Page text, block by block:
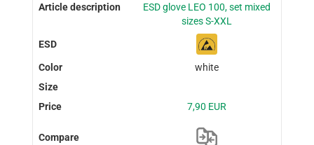
ESD glove LEO 100, set mixed
sizes S-XXL
white
7,90 EUR